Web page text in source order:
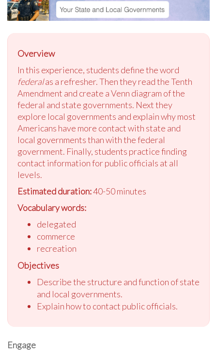
Overview
In this experience, students define the word
federalas a refresher. Then they read the Tenth
Amendment and create a Venn diagram of the
federal and state governments. Next they
explore local governments and explain why most
Americans have more contact with state and
local governments than with the federal
government. Finally, students practice finding
contact information for public officials at all
levels.
Estimated duration:40-50 minutes
Vocabulary words:
delegated
commerce
recreation
Objectives
Describe the structure and function of state
and local governments.
Explain how to contact public officials.
Engage